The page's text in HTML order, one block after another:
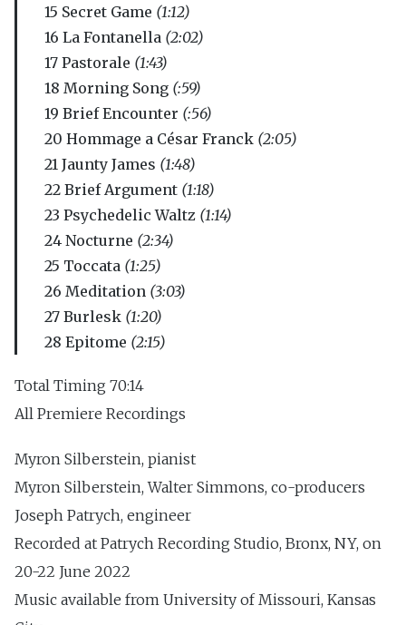
15 Secret Game (1:12)
16 La Fontanella (2:02)
17 Pastorale (1:43)
18 Morning Song (:59)
19 Brief Encounter (:56)
20 Hommage a César Franck (2:05)
21 Jaunty James (1:48)
22 Brief Argument (1:18)
23 Psychedelic Waltz (1:14)
24 Nocturne (2:34)
25 Toccata (1:25)
26 Meditation (3:03)
27 Burlesk (1:20)
28 Epitome (2:15)
Total Timing 70:14
All Premiere Recordings
Myron Silberstein, pianist
Myron Silberstein, Walter Simmons, co-producers
Joseph Patrych, engineer
Recorded at Patrych Recording Studio, Bronx, NY, on
20-22 June 2022
Music available from University of Missouri, Kansas